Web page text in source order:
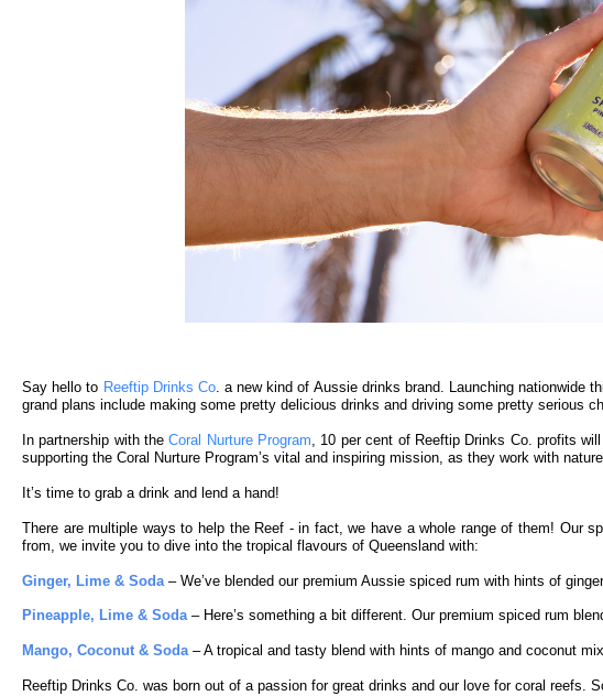
Say hello to Reeftip Drinks Co. a new kind of Aussie drinks brand. Launching nationwide
grand plans include making some pretty delicious drinks and driving some pretty serious
In partnership with theCoral Nurture Program , 10 per cent of Reeftip Drinks Co. profits
supporting the Coral Nurture Program’s vital and inspiring mission, as they work with
It’s time to grab a drink and lend a hand!
There are multiple ways to help the Reef - in fact, we have a whole range of them! Our
from, we invite you to dive into the tropical flavours of Queensland with:
Ginger, Lime & Soda – We’ve blended our premium Aussie spiced rum with hints of
Pineapple, Lime & Soda– Here’s something a bit different. Our premium spiced rum
Mango, Coconut & Soda– A tropical and tasty blend with hints of mango and coconut
Reeftip Drinks Co. was born out of a passion for great drinks and our love for coral reefs.